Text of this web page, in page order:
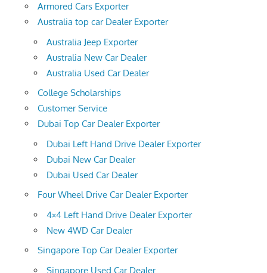
Armored Cars Exporter
Australia top car Dealer Exporter
Australia Jeep Exporter
Australia New Car Dealer
Australia Used Car Dealer
College Scholarships
Customer Service
Dubai Top Car Dealer Exporter
Dubai Left Hand Drive Dealer Exporter
Dubai New Car Dealer
Dubai Used Car Dealer
Four Wheel Drive Car Dealer Exporter
4×4 Left Hand Drive Dealer Exporter
New 4WD Car Dealer
Singapore Top Car Dealer Exporter
Singapore Used Car Dealer